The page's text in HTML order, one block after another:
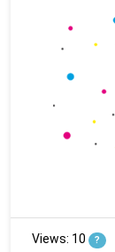
Views: 10 ?